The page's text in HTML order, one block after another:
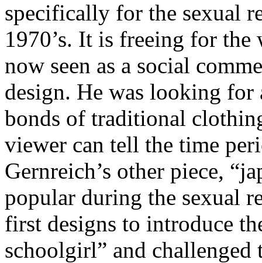
specifically for the sexual
1970’s. It is freeing for
now seen as a social
design. He was looking for
bonds of traditional
viewer can tell the time
Gernreich’s other piece,
popular during the sexual
first designs to introduce
schoolgirl” and challenged